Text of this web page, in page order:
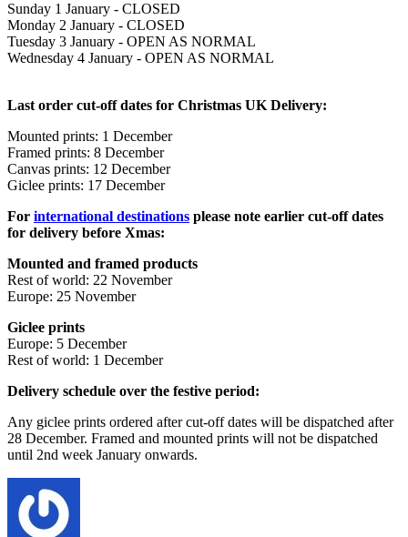
Sunday 1 January - CLOSED
Monday 2 January - CLOSED
Tuesday 3 January - OPEN AS NORMAL
Wednesday 4 January - OPEN AS NORMAL
Last order cut-off dates for Christmas UK Delivery:
Mounted prints: 1 December
Framed prints: 8 December
Canvas prints: 12 December
Giclee prints: 17 December
For international destinations please note earlier cut-off dates
for delivery before Xmas:
Mounted and framed products
Rest of world: 22 November
Europe: 25 November
Giclee prints
Europe: 5 December
Rest of world: 1 December
Delivery schedule over the festive period:
Any giclee prints ordered after cut-off dates will be dispatched after
28 December. Framed and mounted prints will not be dispatched
until 2nd week January onwards.